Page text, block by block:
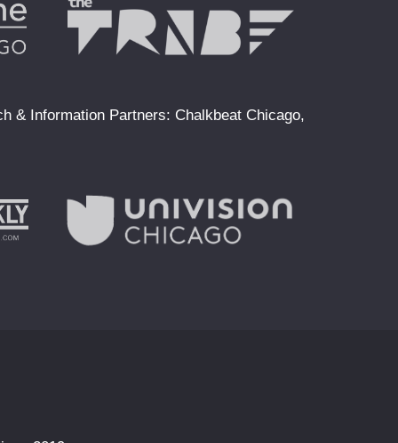
& Information Partners: Chalkbeat Chicago,